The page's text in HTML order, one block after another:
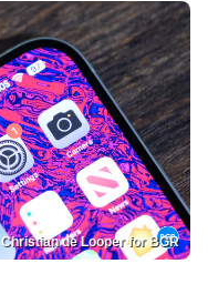
Christian de Looper for BGR